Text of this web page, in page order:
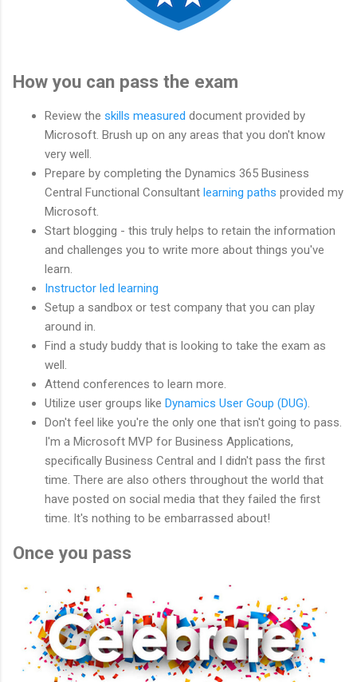
How you can pass the exam
Review the skills measured document provided by
Microsoft. Brush up on any areas that you don't know
very well.
Prepare by completing the Dynamics 365 Business
Central Functional Consultant learning paths provided my
Microsoft.
Start blogging - this truly helps to retain the information
and challenges you to write more about things you've
learn.
Instructor led learning
Setup a sandbox or test company that you can play
around in.
Find a study buddy that is looking to take the exam as
well.
Attend conferences to learn more.
Utilize user groups like Dynamics User Goup (DUG).
Don't feel like you're the only one that isn't going to pass.
I'm a Microsoft MVP for Business Applications,
specifically Business Central and I didn't pass the first
time. There are also others throughout the world that
have posted on social media that they failed the first
time. It's nothing to be embarrassed about!
Once you pass